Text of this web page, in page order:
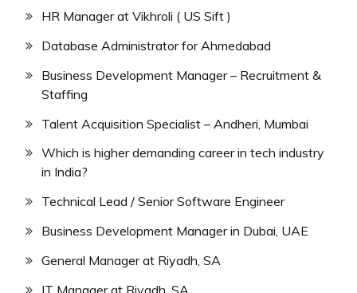
HR Manager at Vikhroli ( US Sift )
Database Administrator for Ahmedabad
Business Development Manager – Recruitment &
Staffing
Talent Acquisition Specialist – Andheri, Mumbai
Which is higher demanding career in tech industry
in India?
Technical Lead / Senior Software Engineer
Business Development Manager in Dubai, UAE
General Manager at Riyadh, SA
IT Manager at Riyadh, SA